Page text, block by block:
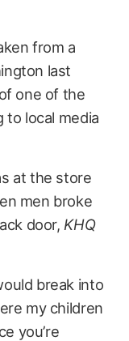
from a
last
one of the
to local media
at the store
men broke
door, KHQ
break into
my children
you’re